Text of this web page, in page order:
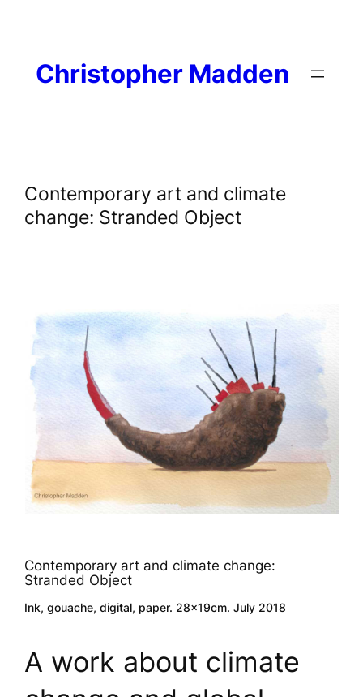
Christopher Madden
Contemporary art and climate
change: Stranded Object
Contemporary art and climate change:
Stranded Object
Ink, gouache, digital, paper. 28x19cm. July 2018
A work about climate